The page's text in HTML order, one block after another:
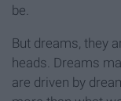
be.
But dreams, they
heads. Dreams
are driven by